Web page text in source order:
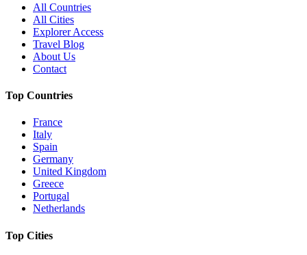
All Countries
All Cities
Explorer Access
Travel Blog
About Us
Contact
Top Countries
France
Italy
Spain
Germany
United Kingdom
Greece
Portugal
Netherlands
Top Cities